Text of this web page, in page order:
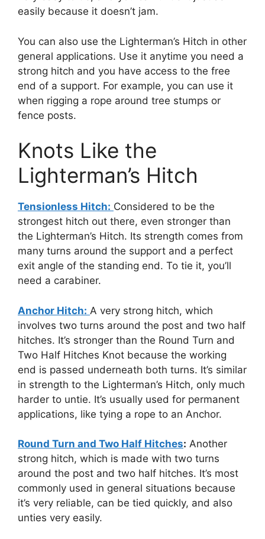
easily because it doesn’t jam.
You can also use the Lighterman’s Hitch in other
general applications. Use it anytime you need a
strong hitch and you have access to the free
end of a support. For example, you can use it
when rigging a rope around tree stumps or
fence posts.
Knots Like the
Lighterman’s Hitch
Tensionless Hitch: Considered to be the
strongest hitch out there, even stronger than
the Lighterman’s Hitch. Its strength comes from
many turns around the support and a perfect
exit angle of the standing end. To tie it, you’ll
need a carabiner.
Anchor Hitch: A very strong hitch, which
involves two turns around the post and two half
hitches. It’s stronger than the Round Turn and
Two Half Hitches Knot because the working
end is passed underneath both turns. It’s similar
in strength to the Lighterman’s Hitch, only much
harder to untie. It’s usually used for permanent
applications, like tying a rope to an Anchor.
Round Turn and Two Half Hitches: Another
strong hitch, which is made with two turns
around the post and two half hitches. It’s most
commonly used in general situations because
it’s very reliable, can be tied quickly, and also
unties very easily.